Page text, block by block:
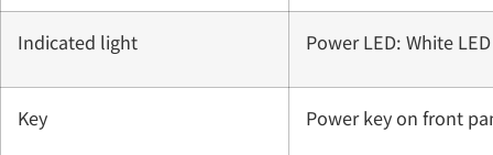
Indicated light Power LED: White LED
Key Power key on front